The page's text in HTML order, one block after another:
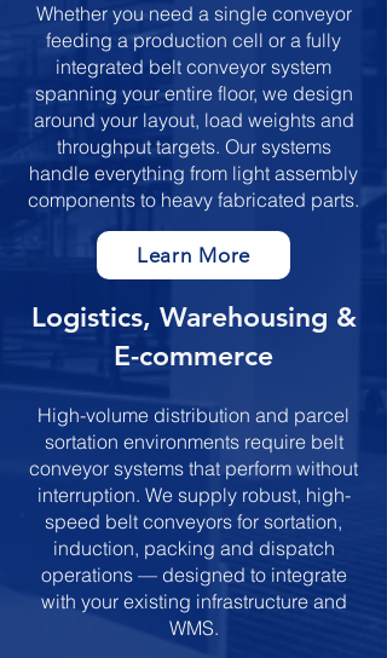
Whether you need a single conveyor
feeding a production cell or a fully
integrated belt conveyor system
spanning your entire floor, we design
around your layout, load weights and
throughput targets. Our systems
handle everything from light assembly
components to heavy fabricated parts.
Learn More
​​​Logistics, Warehousing &
E-commerce
High-volume distribution and parcel
sortation environments require belt
conveyor systems that perform without
interruption. We supply robust, high-
speed belt conveyors for sortation,
induction, packing and dispatch
operations — designed to integrate
with your existing infrastructure and
WMS.